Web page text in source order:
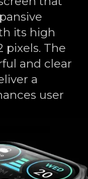
its high
pixels. The
and clear
a
user